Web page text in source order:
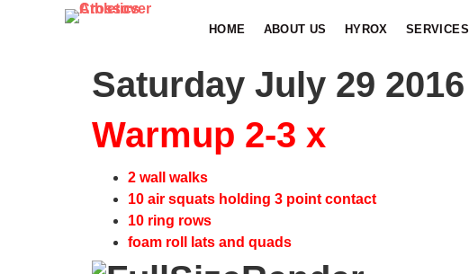
HOME ABOUT US HYROX SERVICES
Saturday July 29 2016
Warmup 2-3 x
2 wall walks
10 air squats holding 3 point contact
10 ring rows
foam roll lats and quads